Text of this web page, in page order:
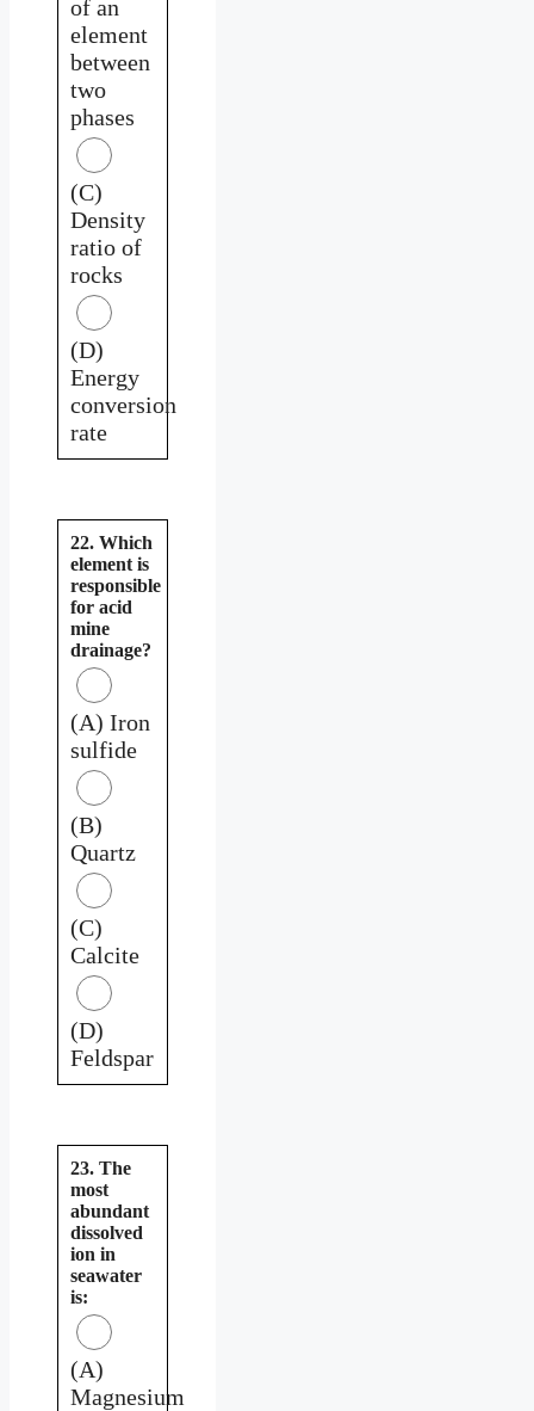
of an
element
between
two
phases
(C)
Density
ratio of
rocks
(D)
Energy
conversion
rate
22. Which
element is
responsible
for acid
mine
drainage?
(A) Iron
sulfide
(B)
Quartz
(C)
Calcite
(D)
Feldspar
23. The
most
abundant
dissolved
ion in
seawater
is:
(A)
Magnesium